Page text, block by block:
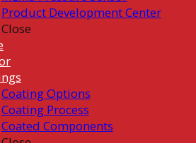
Product Development Center
Close
Coating Options
Coating Process
Coated Components